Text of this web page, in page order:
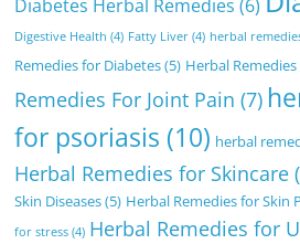
Diabetes Herbal Remedies (6)
Digestive Health (4) Fatty Liver (4) herbal
Remedies for Diabetes(5) Herbal Remedies
Remedies For Joint Pain (7)
for psoriasis (10) herbal
Herbal Remedies for Skincare
Skin Diseases(5) Herbal Remedies for Skin
for stress (4) Herbal Remedies for